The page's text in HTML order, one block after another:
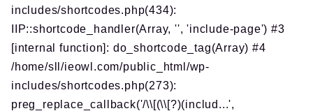
includes/shortcodes.php(434):
IIP::shortcode_handler(Array, '', 'include-page') #3
[internal function]: do_shortcode_tag(Array) #4
/home/sll/ieowl.com/public_html/wp-
includes/shortcodes.php(273):
preg_replace_callback('/\\[(\\[?)(includ...',